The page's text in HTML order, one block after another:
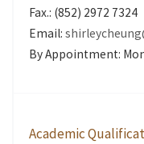
Fax.: (852) 2972 7324
Email:
By Appointment:
Academic